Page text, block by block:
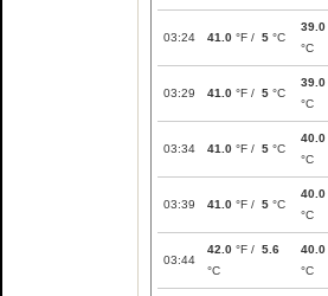
03:24 41.0 °F / 5 °C
39.0
°C
03:29 41.0 °F / 5 °C
39.0
°C
03:34 41.0 °F / 5 °C
40.0
°C
03:39 41.0 °F / 5 °C
40.0
°C
03:44
42.0 °F / 5.6
°C
40.0
°C